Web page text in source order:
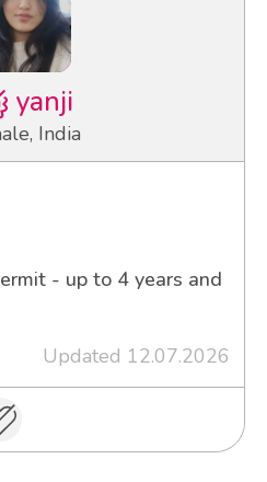
yanji
India
- up to 4 years and
Updated 12.07.2026